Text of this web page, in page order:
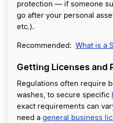
protection — if someone
go after your personal
etc.).
Recommended: What is a
Getting Licenses and
Regulations often require
washes, to secure specific
exact requirements can
need a general business